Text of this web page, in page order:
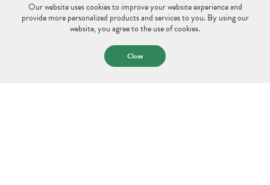
Site DisclaimerSitemapPrivacy Policy
© 2026 Saco & Biddeford Savings.
All Rights Reserved.
Our website uses cookies to improve your website experience and
provide more personalized products and services to you. By using our
website, you agree to the use of cookies.
Close